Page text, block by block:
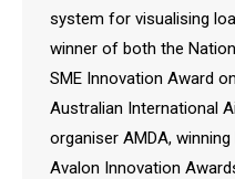
system for visualising
winner of both the
SME Innovation Award
Australian International
organiser AMDA,
Avalon Innovation